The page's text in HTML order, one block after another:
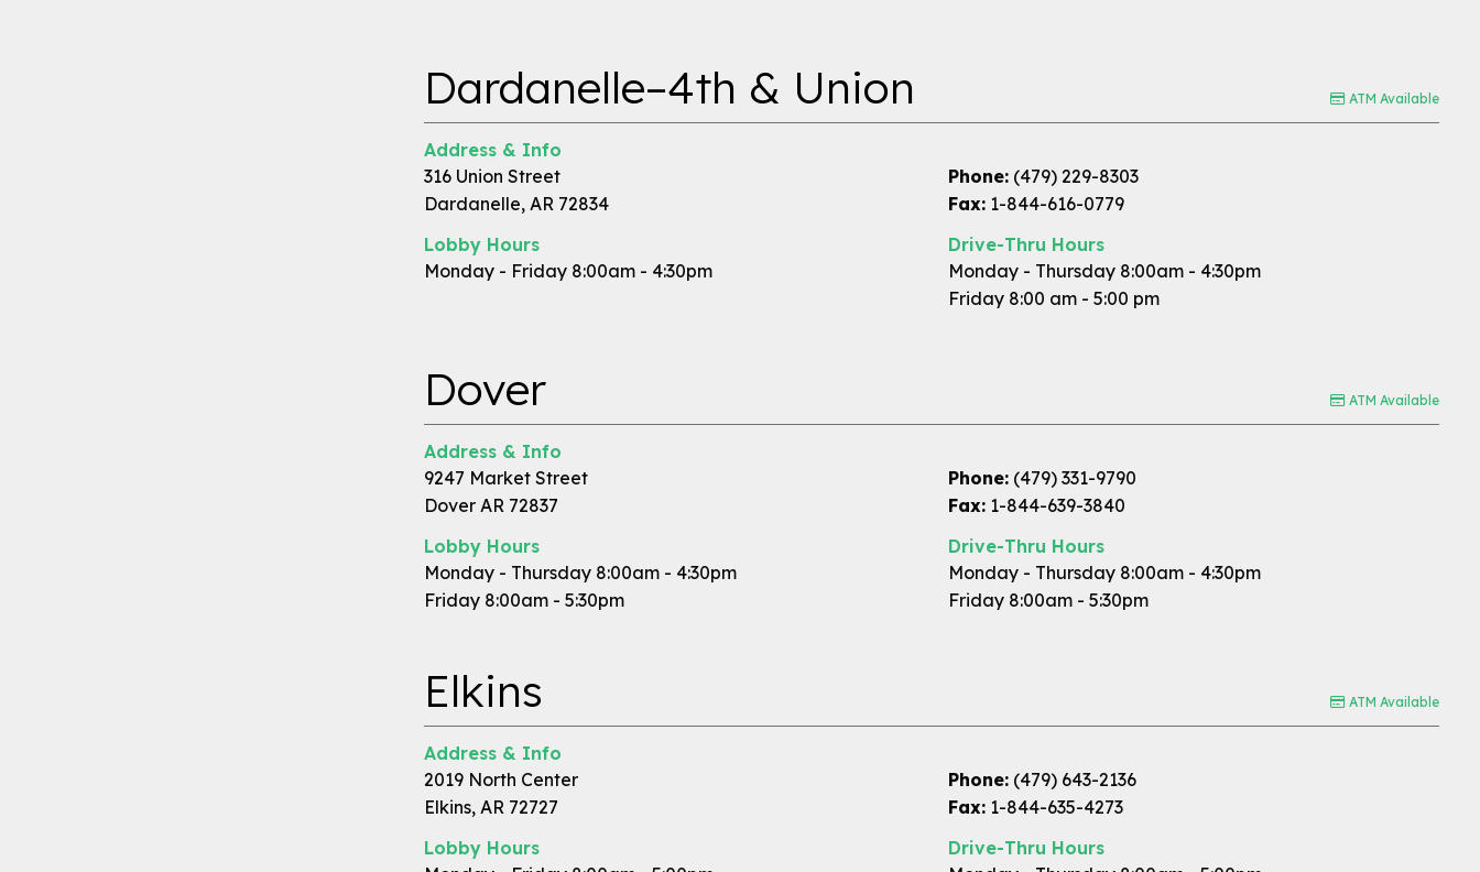
Dardanelle–4th & Union ATM Available
Address & Info
316 Union Street
Dardanelle, AR 72834
Phone:(479) 229-8303
Fax:1-844-616-0779
Lobby Hours
Monday - Friday 8:00am - 4:30pm
Drive-Thru Hours
Monday - Thursday 8:00am - 4:30pm
Friday 8:00 am - 5:00 pm
Dover ATM Available
Address & Info
9247 Market Street
Dover AR 72837
Phone:(479) 331-9790
Fax:1-844-639-3840
Lobby Hours
Monday - Thursday 8:00am - 4:30pm
Friday 8:00am - 5:30pm
Drive-Thru Hours
Monday - Thursday 8:00am - 4:30pm
Friday 8:00am - 5:30pm
Elkins ATM Available
Address & Info
2019 North Center
Elkins, AR 72727
Phone:(479) 643-2136
Fax:1-844-635-4273
Lobby Hours
Drive-Thru Hours